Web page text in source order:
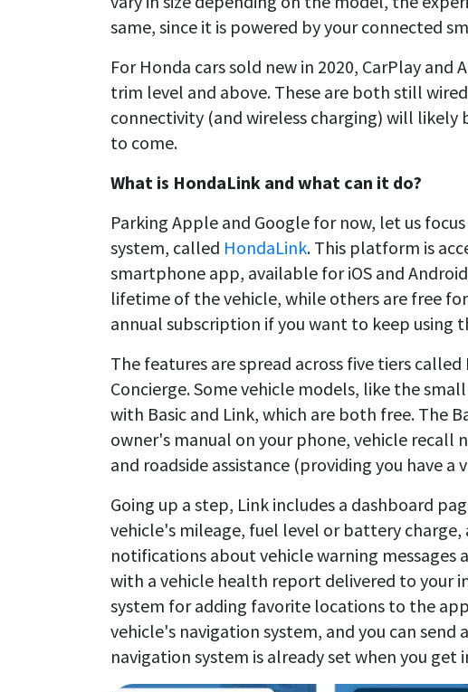
same, since it is powered by your connected
For Honda cars sold new in 2020, CarPlay
trim level and above. These are both still
connectivity (and wireless charging) will likely
to come.
What is HondaLink and what can it do?
Parking Apple and Google for now, let us
system, called HondaLink. This platform is
smartphone app, available for iOS and
lifetime of the vehicle, while others are free
annual subscription if you want to keep using
The features are spread across five tiers
Concierge. Some vehicle models, like the
with Basic and Link, which are both free. The
owner's manual on your phone, vehicle recall
and roadside assistance (providing you have a
Going up a step, Link includes a dashboard
vehicle's mileage, fuel level or battery charge,
notifications about vehicle warning messages
with a vehicle health report delivered to your
system for adding favorite locations to the
vehicle's navigation system, and you can
navigation system is already set when you get